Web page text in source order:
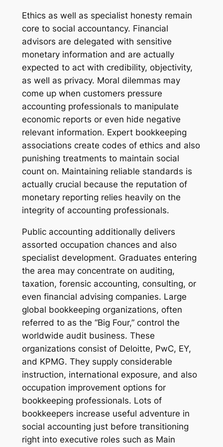
Ethics as well as specialist honesty remain
core to social accountancy. Financial
advisors are delegated with sensitive
monetary information and are actually
expected to act with credibility, objectivity,
as well as privacy. Moral dilemmas may
come up when customers pressure
accounting professionals to manipulate
economic reports or even hide negative
relevant information. Expert bookkeeping
associations create codes of ethics and also
punishing treatments to maintain social
count on. Maintaining reliable standards is
actually crucial because the reputation of
monetary reporting relies heavily on the
integrity of accounting professionals.
Public accounting additionally delivers
assorted occupation chances and also
specialist development. Graduates entering
the area may concentrate on auditing,
taxation, forensic accounting, consulting, or
even financial advising companies. Large
global bookkeeping organizations, often
referred to as the “Big Four,” control the
worldwide audit business. These
organizations consist of Deloitte, PwC, EY,
and KPMG. They supply considerable
instruction, international exposure, and also
occupation improvement options for
bookkeeping professionals. Lots of
bookkeepers increase useful adventure in
social accounting just before transitioning
right into executive roles such as Main